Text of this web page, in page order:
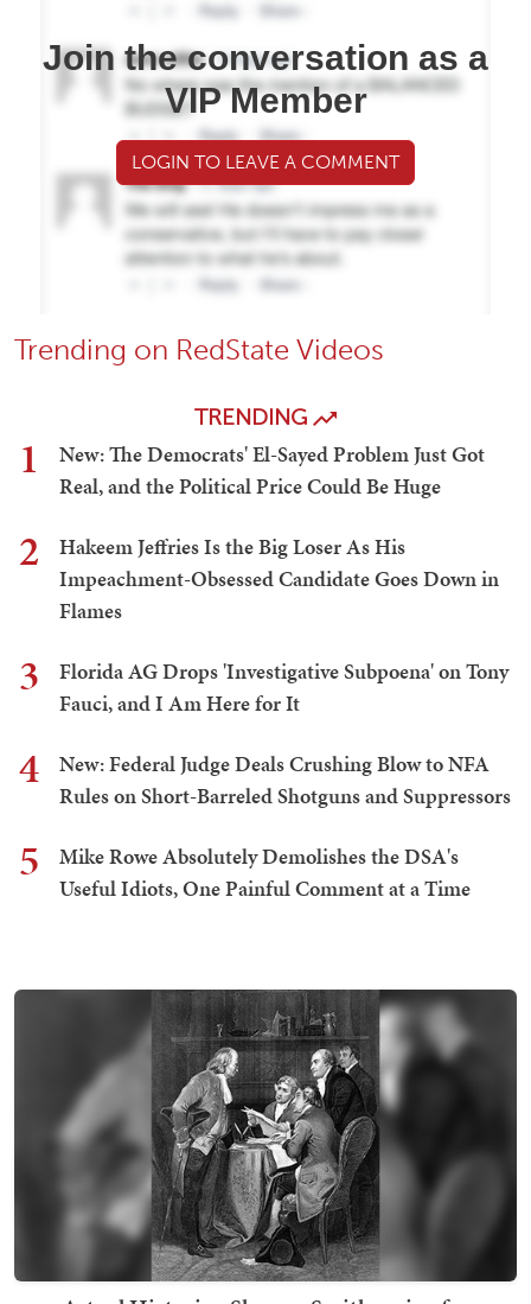
Join the conversation as a
VIP Member
LOGIN TO LEAVE A COMMENT
Trending on RedState Videos
TRENDING
1
New: The Democrats' El-Sayed Problem Just Got
Real, and the Political Price Could Be Huge
2
Hakeem Jeffries Is the Big Loser As His
Impeachment-Obsessed Candidate Goes Down in
Flames
3
Florida AG Drops 'Investigative Subpoena' on Tony
Fauci, and I Am Here for It
4
New: Federal Judge Deals Crushing Blow to NFA
Rules on Short-Barreled Shotguns and Suppressors
5
Mike Rowe Absolutely Demolishes the DSA's
Useful Idiots, One Painful Comment at a Time